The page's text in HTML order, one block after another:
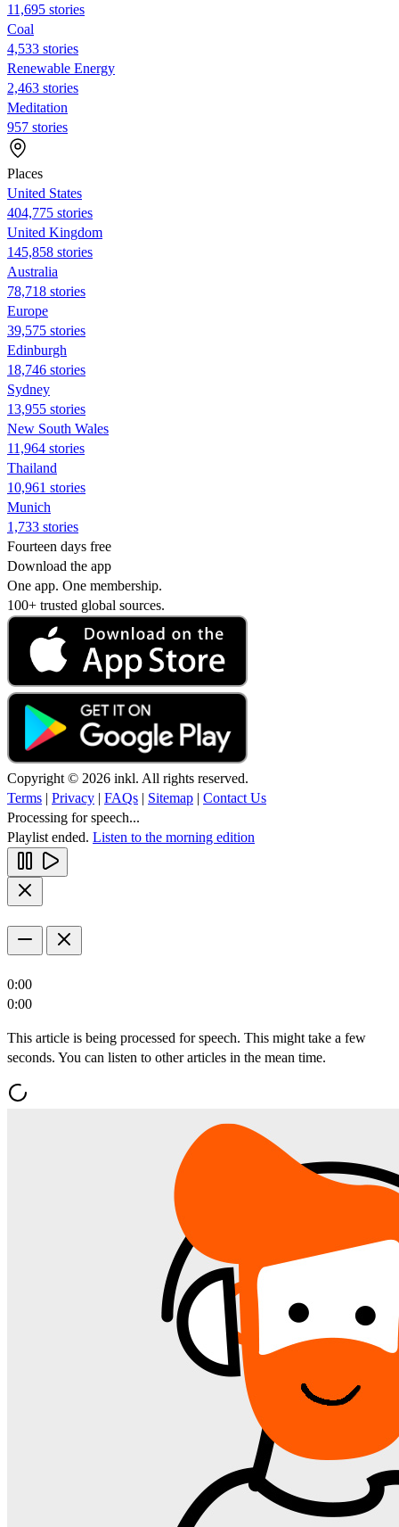
11,695 stories
Coal
4,533 stories
Renewable Energy
2,463 stories
Meditation
957 stories
Places
United States
404,775 stories
United Kingdom
145,858 stories
Australia
78,718 stories
Europe
39,575 stories
Edinburgh
18,746 stories
Sydney
13,955 stories
New South Wales
11,964 stories
Thailand
10,961 stories
Munich
1,733 stories
Fourteen days free
Download the app
One app. One membership.
100+ trusted global sources.
Copyright © 2026 inkl. All rights reserved.
Terms | Privacy | FAQs | Sitemap | Contact Us
Processing for speech...
Playlist ended. Listen to the morning edition
0:00
0:00
This article is being processed for speech. This might take a few
seconds. You can listen to other articles in the mean time.